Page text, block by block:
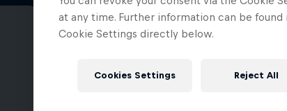
at any time. Further information can be found
Cookie Settings directly below.
Cookies Settings Reject All